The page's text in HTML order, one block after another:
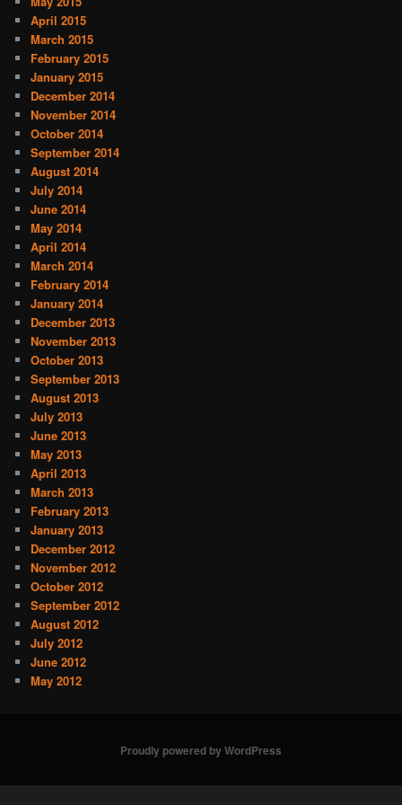
April 2015
March 2015
February 2015
January 2015
December 2014
November 2014
October 2014
September 2014
August 2014
July 2014
June 2014
May 2014
April 2014
March 2014
February 2014
January 2014
December 2013
November 2013
October 2013
September 2013
August 2013
July 2013
June 2013
May 2013
April 2013
March 2013
February 2013
January 2013
December 2012
November 2012
October 2012
September 2012
August 2012
July 2012
June 2012
May 2012
Proudly powered by WordPress